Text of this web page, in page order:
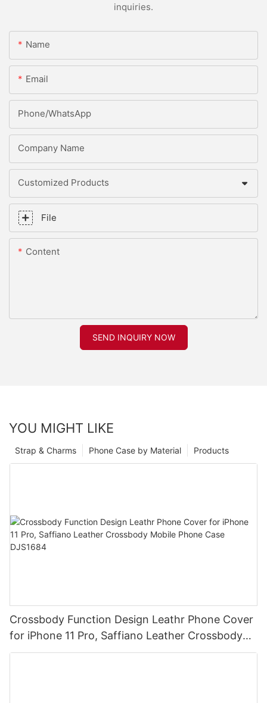
inquiries.
Name
Email
Phone/whatsApp
Company Name
Customized Products
File
Content
SEND INQUIRY NOW
YOU MIGHT LIKE
Products
Phone Case by Material
Strap & Charms
Crossbody Function Design Leathr Phone Cover
for iPhone 11 Pro, Saffiano Leather Crossbody
Mobile Phone Case DJS1684